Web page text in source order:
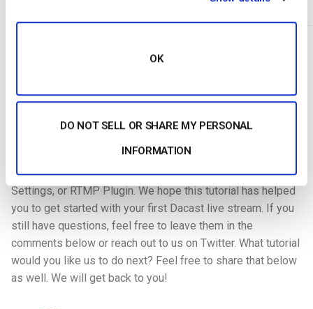
OK
DO NOT SELL OR SHARE MY PERSONAL
INFORMATION
drop option arevMix,Vidblaster, andLiveU. If you are using
another encoding software, you will need to follow the
involves filling in your “Stream URL”, “Stream Name”,
“Login” and “Password” into the encoder’s Broadcast
Settings, or RTMP Plugin. We hope this tutorial has helped
you to get started with your first Dacast live stream. If you
still have questions, feel free to leave them in the
comments below or reach out to us on Twitter. What tutorial
would you like us to do next? Feel free to share that below
as well. We will get back to you!